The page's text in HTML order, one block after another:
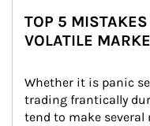
TOP 5
VOLATILE
Whether it is panic
trading frantically
tend to make